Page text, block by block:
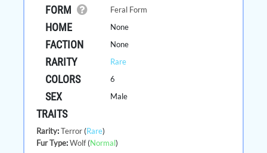
FORM Feral Form
HOME None
FACTION None
RARITY Rare
COLORS 6
SEX Male
TRAITS
Rarity:Terror (Rare)
Fur Type:Wolf(Normal)